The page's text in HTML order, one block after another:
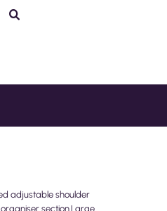
adjustable shoulder
section.Large